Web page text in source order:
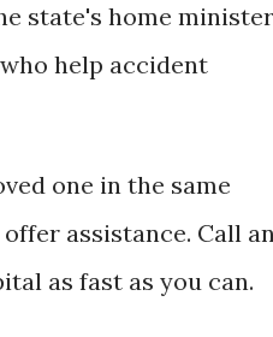
state's home minister
help accident
one in the same
assistance. Call
as fast as you can.